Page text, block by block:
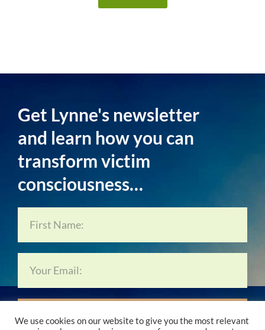
Get Lynne's newsletter
and learn how you can
transform victim
consciousness…
Subscribe Now…
We use cookies on our website to give you the most relevant